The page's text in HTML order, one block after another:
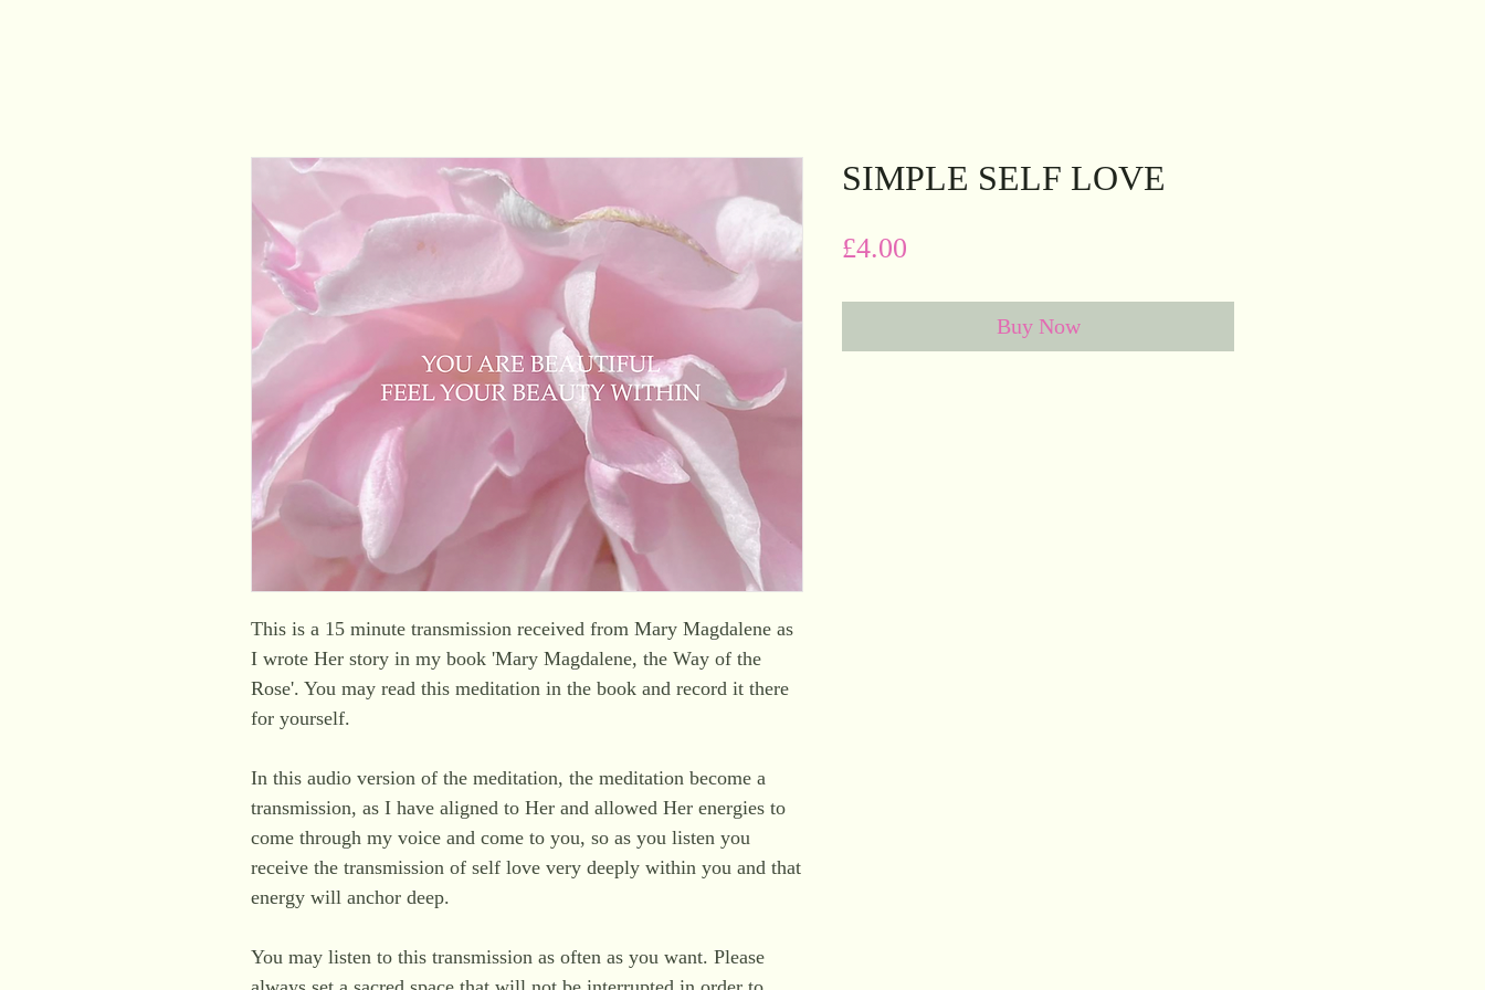
This is a 15 minute transmission received from Mary Magdalene as
I wrote Her story in my book 'Mary Magdalene, the Way of the
Rose'. You may read this meditation in the book and record it there
for yourself.
In this audio version of the meditation, the meditation become a
transmission, as I have aligned to Her and allowed Her energies to
come through my voice and come to you, so as you listen you
receive the transmission of self love very deeply within you and that
energy will anchor deep.
You may listen to this transmission as often as you want. Please
SIMPLE SELF LOVE
£4.00
Buy Now